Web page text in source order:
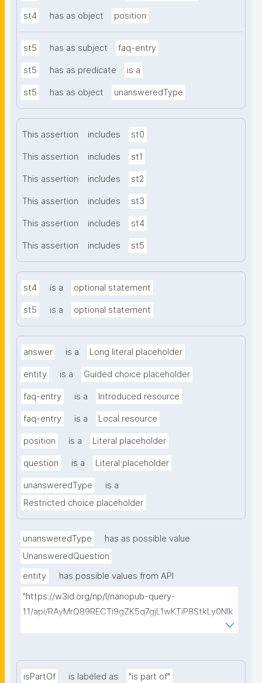
st4 has as object position
st5 has as subject faq-entry
st5 has as predicate is a
st5 has as object unansweredType
This assertion includes st0
This assertion includes st1
This assertion includes st2
This assertion includes st3
This assertion includes st4
This assertion includes st5
st4 is a optional statement
st5 is a optional statement
answer is a Long literal placeholder
entity is a Guided choice placeholder
faq-entry is a Introduced resource
faq-entry is a Local resource
position is a Literal placeholder
question is a Literal placeholder
unansweredType
is a
Restricted choice placeholder
unansweredType
has as possible value
UnansweredQuestion
entity
has possible values from API
"https://w3id.org/np/l/nanopub-query-
1.1/api/RAyMrQ89RECTi9gZK5q7gjL1wKTiP8StkLy0NIk
isPartOf
is labeled as "is part of"